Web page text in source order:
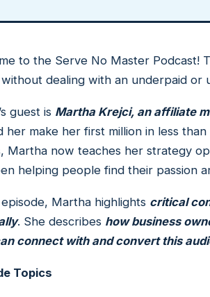
to the Serve No Master Podcast!
dealing with an underpaid or
guest is Martha Krejci, an affiliate
her make her first million in less
Martha now teaches her strategy
helping people find their passion
Martha highlights critical
. She describes how business
connect with and convert this
Topics